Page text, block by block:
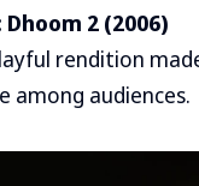
Dhoom 2 (2006)
rendition
audiences.